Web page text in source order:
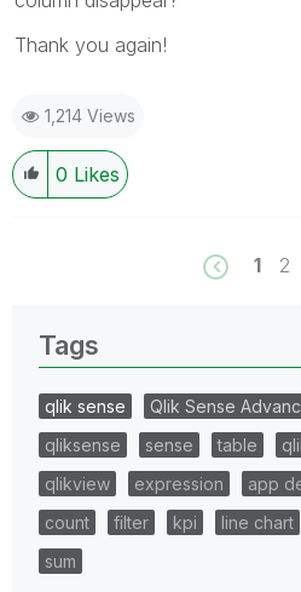
Thank you again!
1,214 Views
0 Likes
1 2
Tags
qlik sense Qlik Sense
qliksense
sense table
qlikview
expression app
count
filter kpi line chart
sum